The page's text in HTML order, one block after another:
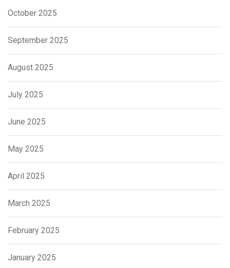
October 2025
September 2025
August 2025
July 2025
June 2025
May 2025
April 2025
March 2025
February 2025
January 2025